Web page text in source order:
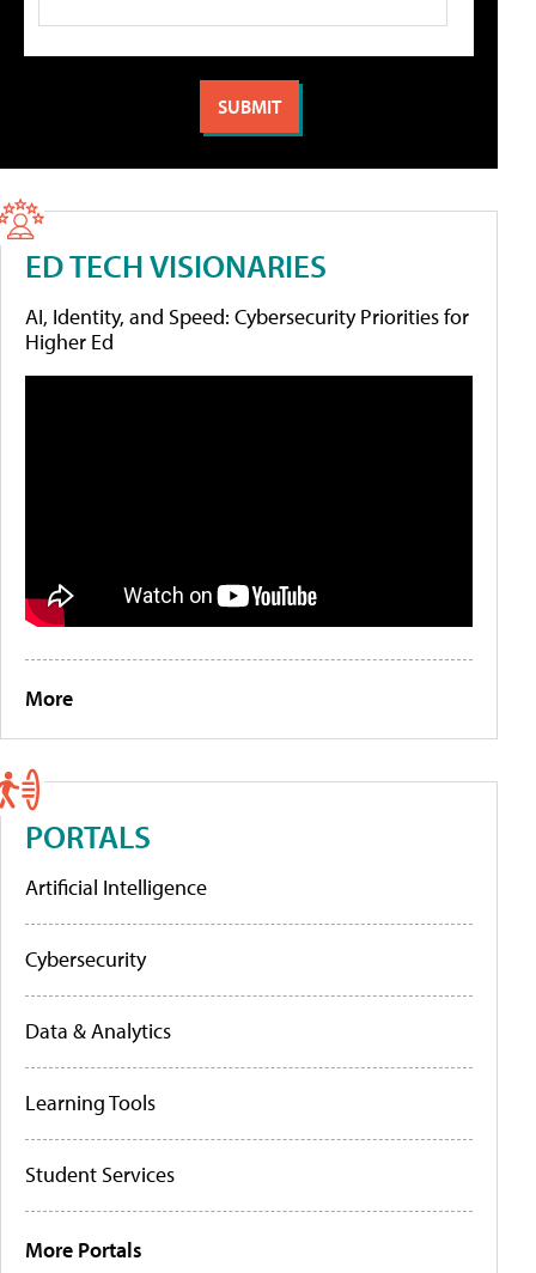
ED TECH VISIONARIES
AI, Identity, and Speed: Cybersecurity Priorities for
Higher Ed
More
PORTALS
Artificial Intelligence
Cybersecurity
Data & Analytics
Learning Tools
Student Services
More Portals